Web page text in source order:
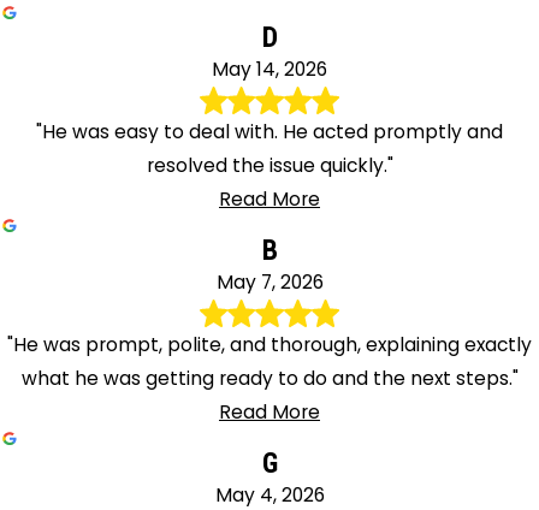
D
May 14, 2026
"He was easy to deal with. He acted promptly and
resolved the issue quickly."
Read More
B
May 7, 2026
"He was prompt, polite, and thorough, explaining exactly
what he was getting ready to do and the next steps."
Read More
G
May 4, 2026